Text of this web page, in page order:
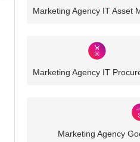
Marketing Agency IT Asset
Marketing Agency IT
Marketing Agency